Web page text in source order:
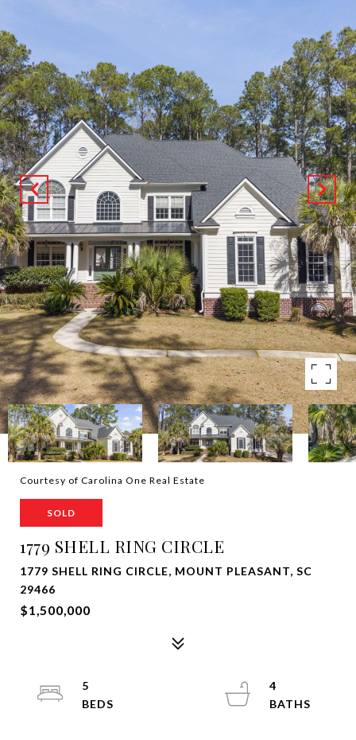
Courtesy of Carolina One Real Estate
SOLD
1779 SHELL RING CIRCLE
1779 SHELL RING CIRCLE, MOUNT PLEASANT, SC
29466
$1,500,000
5
4